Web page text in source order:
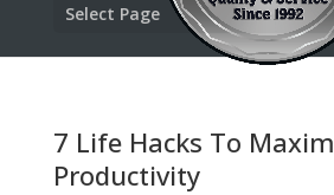
Select Page
7 Life Hacks To
Productivity